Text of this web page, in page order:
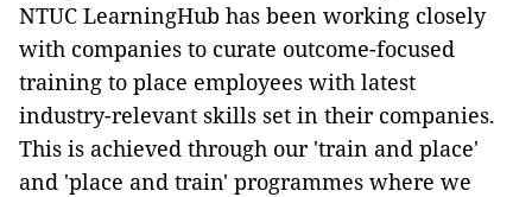
NTUC LearningHub has been working closely
with companies to curate outcome-focused
training to place employees with latest
industry-relevant skills set in their companies.
This is achieved through our 'train and place'
and 'place and train' programmes where we